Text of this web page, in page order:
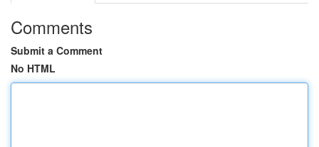
Comments
Submit a Comment
No HTML